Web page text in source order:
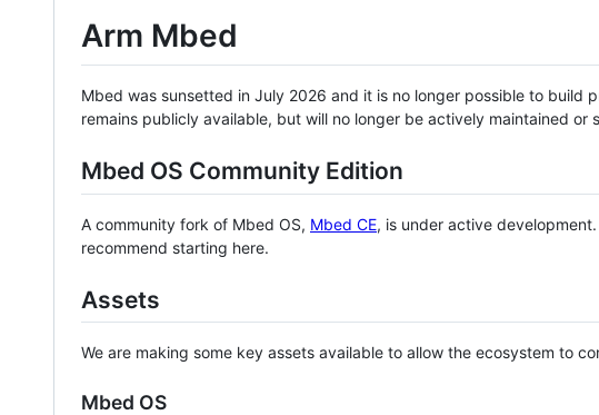
Arm Mbed
Mbed was sunsetted in July 2026 and it is no longer possible to build
remains publicly available, but will no longer be actively maintained or
Mbed OS Community Edition
A community fork of Mbed OS, Mbed CE, is under active
recommend starting here.
Assets
We are making some key assets available to allow the ecosystem to
Mbed OS